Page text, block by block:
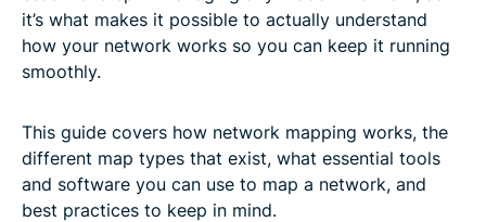
it’s what makes it possible to actually understand
how your network works so you can keep it running
smoothly.
This guide covers how network mapping works, the
different map types that exist, what essential tools
and software you can use to map a network, and
best practices to keep in mind.